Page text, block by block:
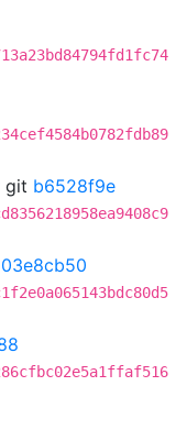
git b6528f9e
03e8cb50